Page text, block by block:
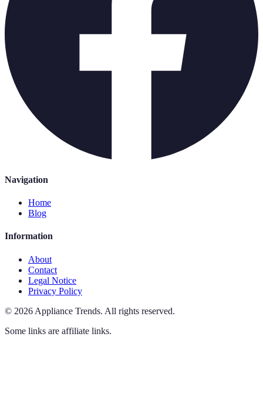
Navigation
Home
Blog
Information
About
Contact
Legal Notice
Privacy Policy
© 2026 Appliance Trends. All rights reserved.
Some links are affiliate links.